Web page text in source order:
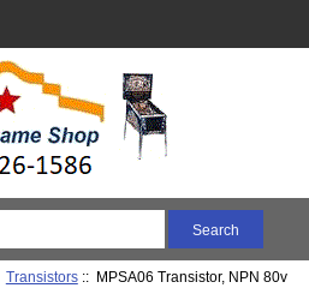
Transistors:: MPSA06 Transistor, NPN 80v